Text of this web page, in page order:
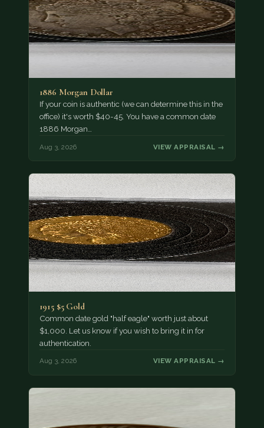
1886 Morgan Dollar
If your coin is authentic (we can determine this in the
office) it's worth $40-45. You have a common date
1886 Morgan…
Aug 3, 2026 VIEW APPRAISAL →
1915 $5 Gold
Common date gold "half eagle" worth just about
$1,000. Let us know if you wish to bring it in for
authentication.
Aug 3, 2026 VIEW APPRAISAL →